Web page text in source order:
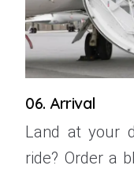
06. Arrival
Land at your
ride? Order a